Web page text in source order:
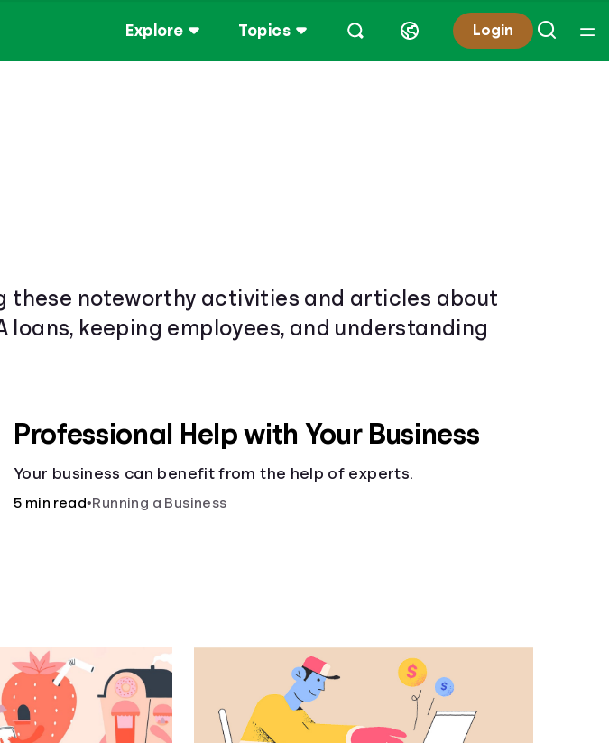
Explore Topics Login
these noteworthy activities and articles about
keeping employees, and understanding
Professional Help with Your Business
Your business can benefit from the help of experts.
5 min read•Running a Business